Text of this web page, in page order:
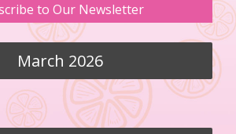
to Our Newsletter
March 2026